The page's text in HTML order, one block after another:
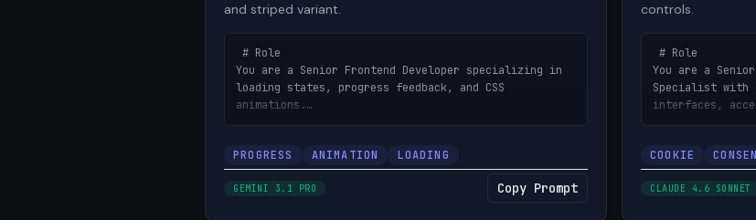
and striped variant.
# Role
You are a Senior Frontend Developer specializing in
loading states, progress feedback, and CSS
animations.
Build an animated progress bar component with smooth
fill animation, percentage label, and
striped/indeterminate variants — designed for file
PROGRESS ANIMATION LOADING
GEMINI 3.1 PRO Copy Prompt
controls.
# Role
You are a
Specialist with
interfaces,
# Objective
Build a GDPR-
category-based
COOKIE
CLAUDE 4.6 SONNET